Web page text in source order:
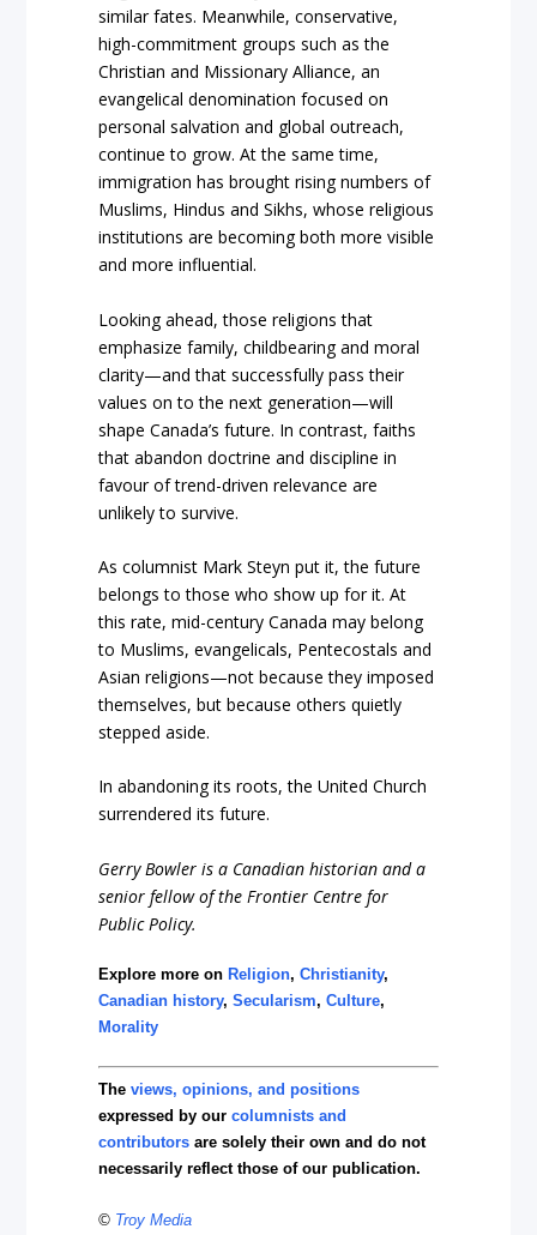
similar fates. Meanwhile, conservative,
high-commitment groups such as the
Christian and Missionary Alliance, an
evangelical denomination focused on
personal salvation and global outreach,
continue to grow. At the same time,
immigration has brought rising numbers of
Muslims, Hindus and Sikhs, whose religious
institutions are becoming both more visible
and more influential.
Looking ahead, those religions that
emphasize family, childbearing and moral
clarity—and that successfully pass their
values on to the next generation—will
shape Canada’s future. In contrast, faiths
that abandon doctrine and discipline in
favour of trend-driven relevance are
unlikely to survive.
As columnist Mark Steyn put it, the future
belongs to those who show up for it. At
this rate, mid-century Canada may belong
to Muslims, evangelicals, Pentecostals and
Asian religions—not because they imposed
themselves, but because others quietly
stepped aside.
In abandoning its roots, the United Church
surrendered its future.
Gerry Bowler is a Canadian historian and a
senior fellow of the Frontier Centre for
Public Policy.
Explore more on Religion,Christianity,
Canadian history,Secularism,Culture,
Morality
Theviews, opinions, and positions
expressed by ourcolumnists and
contributors are solely their own and do not
necessarily reflect those of our publication.
© Troy Media